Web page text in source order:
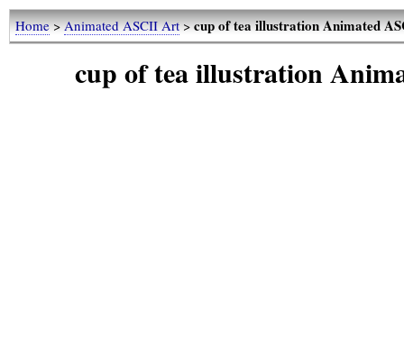
Home>Animated ASCII Art>cup of tea illustration Animated
cup of tea illustration